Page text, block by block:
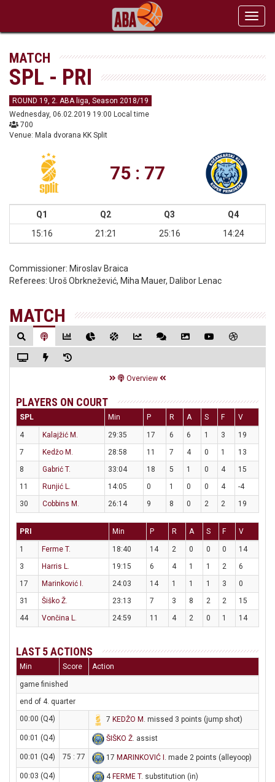
MATCH
SPL - PRI
ROUND 19, 2. ABA liga, Season 2018/19
Wednesday, 06.02.2019 19:00 Local time
700
Venue: Mala dvorana KK Split
75 : 77
Q1 Q2 Q3
Q4
15:16
21:21 25:16 14:24
Commissioner: Miroslav Braica
Referees: Uroš Obrknežević, Miha Mauer, Dalibor Lenac
MATCH
Overview
PLAYERS ON COURT
SPL Min P R A S F V
4 Kalajžić M. 29:35 17 6 6 1 3
19
7
Kedžo M. 28:58 11 7 4 0 1
13
8
Gabrić T. 33:04 18 5 1 0 4
15
11
Runjić L. 14:05 0 1 0 0 4
-4
30
Cobbins M. 26:14 9 8 0 2 2 19
PRI Min P R A S F V
1 Ferme T. 18:40 14 2 0 0 0
14
3
Harris L. 19:15 6 4 1 1 2
6
17
Marinković I. 24:03 14 1 1 1 3
0
31
Šiško Ž. 23:13 7 3 8 2 2
15
44
Vončina L. 24:59 11 4 2 0 1 14
LAST 5 ACTIONS
Min Score Action
game finished
end of 4. quarter
00:00 (Q4)
7 KEDŽO M . missed 3 points (jump shot)
00:01 (Q4) ŠIŠKO Ž. assist
00:01 (Q4) 75 : 77 17 MARINKOVIĆ I . made 2 points (alleyoop)
00:03 (Q4) 4 FERME T. substitution (in)